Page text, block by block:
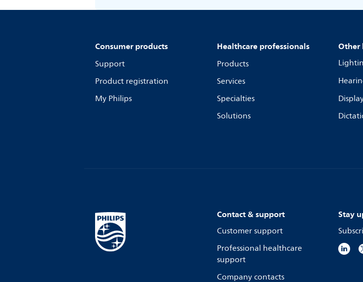
Consumer products
Support
Product registration
My Philips
Healthcare professionals
Products
Services
Specialties
Solutions
Other
Contact & support
Customer support
Professional healthcare
support
Company contacts
Stay